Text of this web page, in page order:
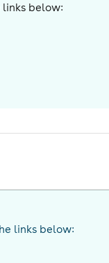
links below:
links below: